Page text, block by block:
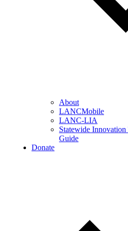
About
LANCMobile
LANC-LIA
Statewide
Guide
Donate